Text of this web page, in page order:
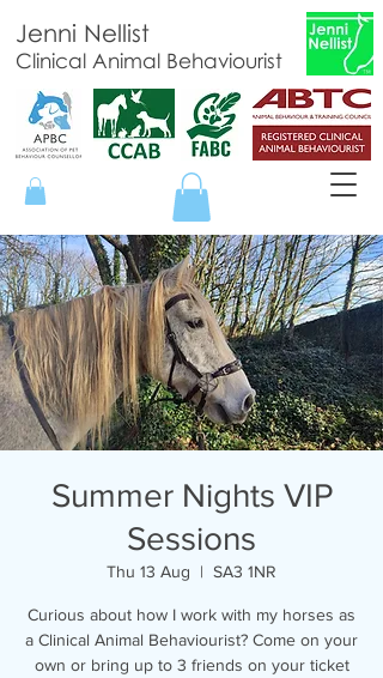
Jenni Nellist
Clinical Animal Behaviourist
Summer Nights VIP
Sessions
Thu 13 Aug
  |
SA3 1NR
Curious about how I work with my horses as
a Clinical Animal Behaviourist? Come on your
own or bring up to 3 friends on your ticket